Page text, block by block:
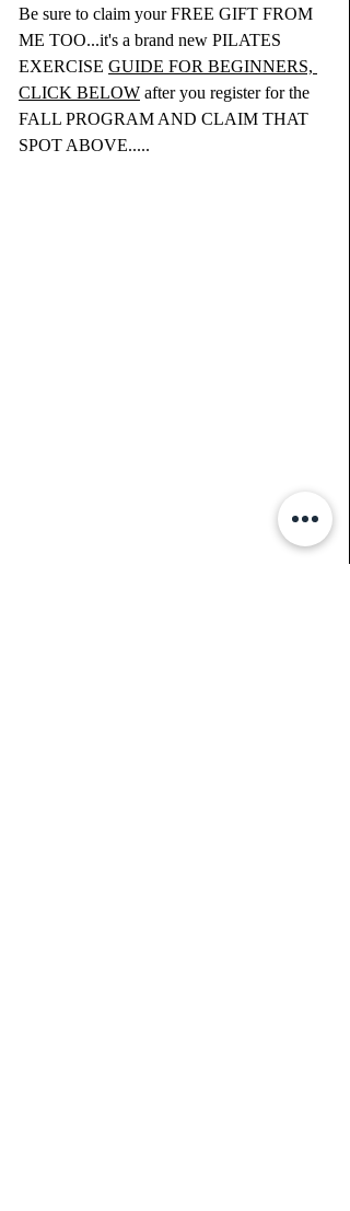
Be sure to claim your FREE GIFT FROM
ME TOO...it's a brand new PILATES
EXERCISE GUIDE FOR BEGINNERS,
CLICK BELOW after you register for the
FALL PROGRAM AND CLAIM THAT
SPOT ABOVE.....